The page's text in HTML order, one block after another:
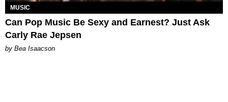
MUSIC
Can Pop Music Be Sexy and Earnest? Just Ask
Carly Rae Jepsen
by Bea Isaacson